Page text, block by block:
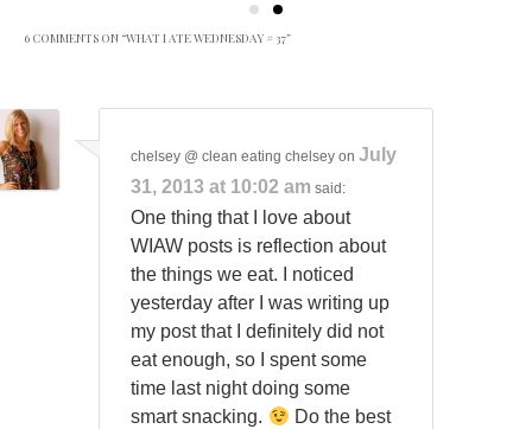
6 COMMENTS ON “WHAT I ATE WEDNESDAY # 37”
chelsey @ clean eating chelsey onJuly
31, 2013 at 10:02 am said:
One thing that I love about
WIAW posts is reflection about
the things we eat. I noticed
yesterday after I was writing up
my post that I definitely did not
eat enough, so I spent some
time last night doing some
smart snacking.
Do the best